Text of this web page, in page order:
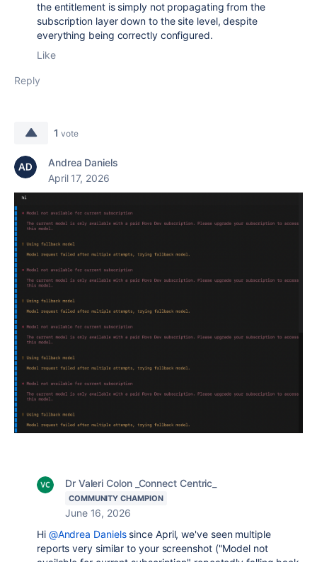
the entitlement is simply not propagating from the
subscription layer down to the site level, despite
everything being correctly configured.
Like
Reply
1 vote
Andrea Daniels
April 17, 2026
Dr Valeri Colon _Connect Centric_
COMMUNITY CHAMPION
June 16, 2026
Hi @Andrea Danielssince April, we've seen multiple
reports very similar to your screenshot ("Model not